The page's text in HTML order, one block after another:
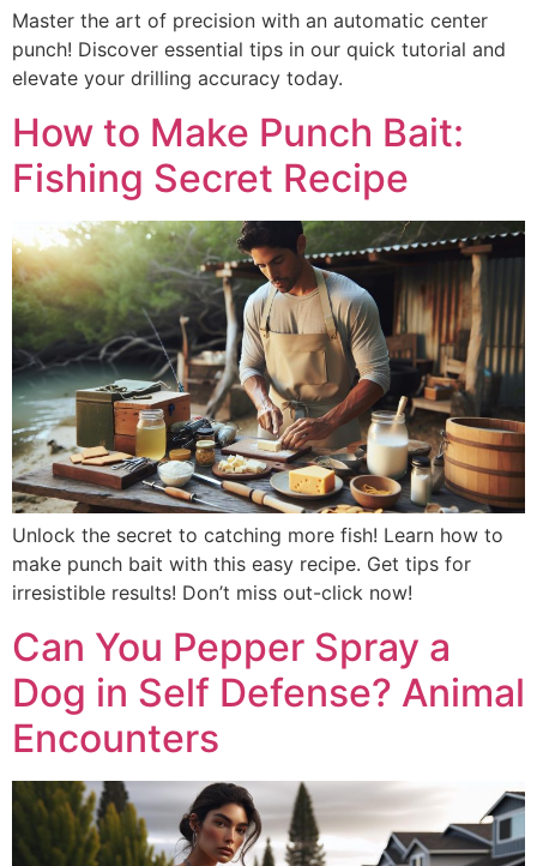
Master the art of precision with an automatic center
punch! Discover essential tips in our quick tutorial and
elevate your drilling accuracy today.
How to Make Punch Bait:
Fishing Secret Recipe
Unlock the secret to catching more fish! Learn how to
make punch bait with this easy recipe. Get tips for
irresistible results! Don’t miss out-click now!
Can You Pepper Spray a
Dog in Self Defense? Animal
Encounters